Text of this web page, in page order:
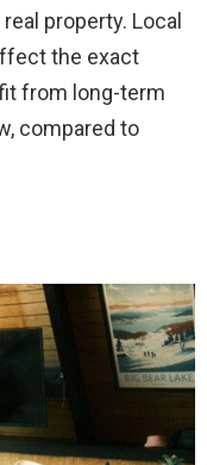
property. Local
the exact
from long-term
compared to